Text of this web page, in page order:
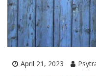
April 21, 2023